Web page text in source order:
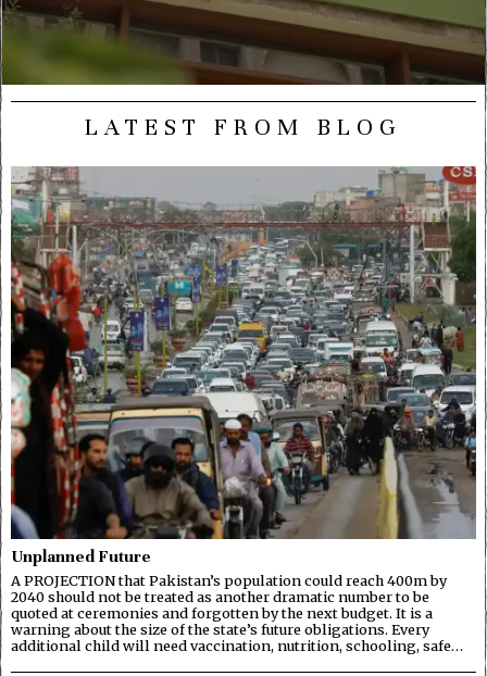
LATEST FROM BLOG
Unplanned Future
A PROJECTION that Pakistan’s population could reach 400m by
2040 should not be treated as another dramatic number to be
quoted at ceremonies and forgotten by the next budget. It is a
warning about the size of the state’s future obligations. Every
additional child will need vaccination, nutrition, schooling, safe…